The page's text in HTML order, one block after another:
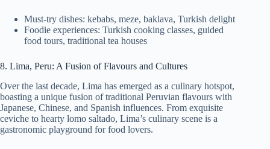
Must-try dishes: kebabs, meze, baklava, Turkish delight
Foodie experiences: Turkish cooking classes, guided
food tours, traditional tea houses
8. Lima, Peru: A Fusion of Flavours and Cultures
Over the last decade, Lima has emerged as a culinary hotspot,
boasting a unique fusion of traditional Peruvian flavours with
Japanese, Chinese, and Spanish influences. From exquisite
ceviche to hearty lomo saltado, Lima’s culinary scene is a
gastronomic playground for food lovers.